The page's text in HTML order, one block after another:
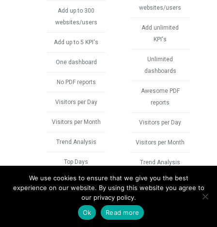
Add up to 300
websites/users
Add up to 5 KPI's
One dashboard
No PDF reports
Visitors per Day
Visitors per Month
Trend Analysis
Top Days
Top Pages
Traffic Breakdown
Top Referrers
websites/users
Add unlimited
KPI's
Unlimited
dashboards
Awesome PDF
reports
Visitors per Day
Visitors per Month
Trend Analysis
Visit Duration Per
Total Duration Per
We use cookies to ensure that we give you the best
experience on our website. By using this website you agree to
our privacy policy.
Ok
Read more